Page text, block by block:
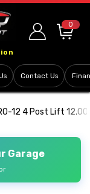
0
Contact Us
12 4 Post Lift
Garage